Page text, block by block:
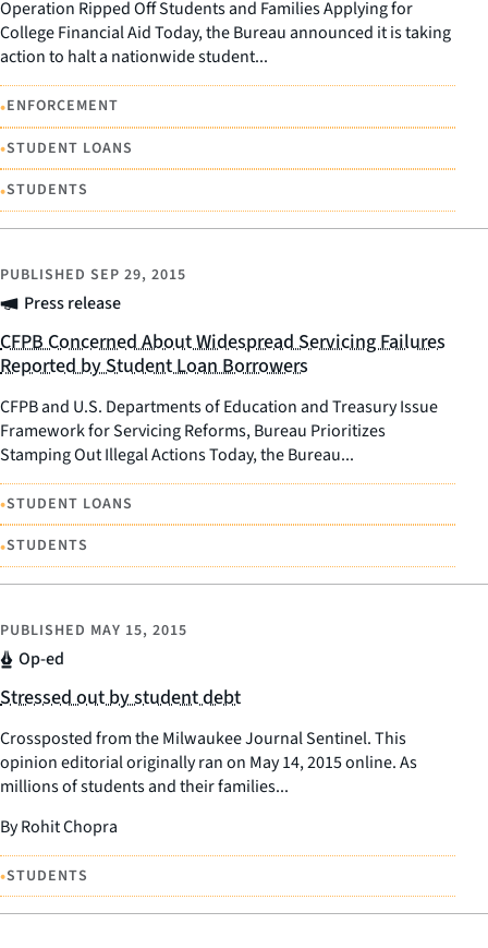
Operation Ripped Off Students and Families Applying for
College Financial Aid Today, the Bureau announced it is taking
action to halt a nationwide student...
•ENFORCEMENT
•STUDENT LOANS
•STUDENTS
Press release
PUBLISHED SEP 29, 2015
CFPB Concerned About Widespread Servicing Failures
Reported by Student Loan Borrowers
CFPB and U.S. Departments of Education and Treasury Issue
Framework for Servicing Reforms, Bureau Prioritizes
Stamping Out Illegal Actions Today, the Bureau...
•STUDENT LOANS
•STUDENTS
Op-ed
PUBLISHED MAY 15, 2015
Stressed out by student debt
Crossposted from the Milwaukee Journal Sentinel. This
opinion editorial originally ran on May 14, 2015 online. As
millions of students and their families...
By Rohit Chopra
•STUDENTS